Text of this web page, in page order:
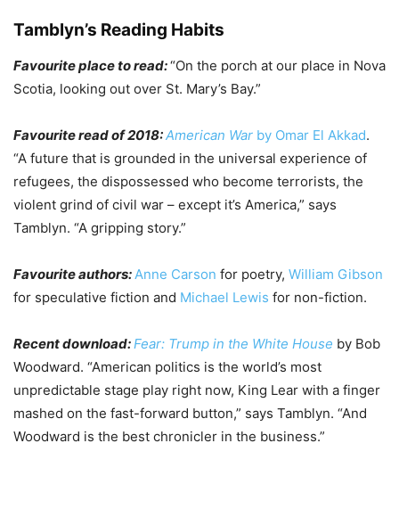
Tamblyn’s Reading Habits
Favourite place to read:“On the porch at our place in Nova
Scotia, looking out over St. Mary’s Bay.”
Favourite read of 2018:American War by Omar El Akkad.
“A future that is grounded in the universal experience of
refugees, the dispossessed who become terrorists, the
violent grind of civil war – except it’s America,” says
Tamblyn. “A gripping story.”
Favourite authors:Anne Carson for poetry, William Gibson
for speculative fiction and Michael Lewis for non-fiction.
Recent download:Fear: Trump in the White House by Bob
Woodward. “American politics is the world’s most
unpredictable stage play right now, King Lear with a finger
mashed on the fast-forward button,” says Tamblyn. “And
Woodward is the best chronicler in the business.”